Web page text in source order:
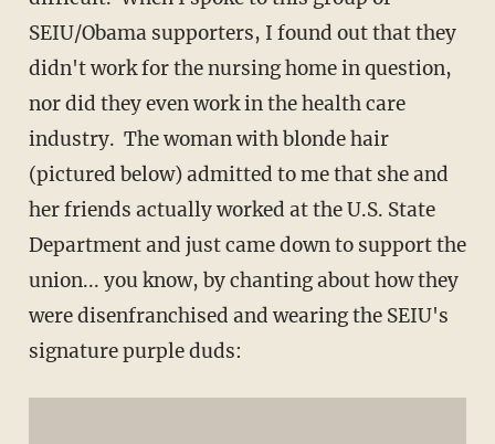
SEIU/Obama supporters, I found out that they
didn't work for the nursing home in question,
nor did they even work in the health care
industry. The woman with blonde hair
(pictured below) admitted to me that she and
her friends actually worked at the U.S. State
Department and just came down to support the
union... you know, by chanting about how they
were disenfranchised and wearing the SEIU's
signature purple duds: